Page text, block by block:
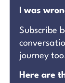
I was
Subscribe
journey
Here are